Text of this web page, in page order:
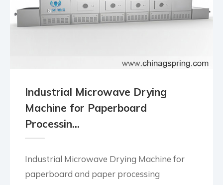
Industrial Microwave Drying
Machine for Paperboard
Processin...
Industrial Microwave Drying Machine for
paperboard and paper processing